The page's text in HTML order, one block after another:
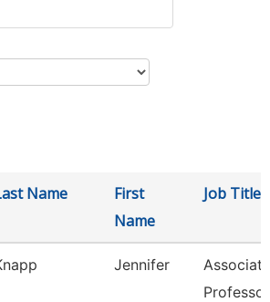
Name
First
Name
Job Title
Jennifer
Associate
Professor